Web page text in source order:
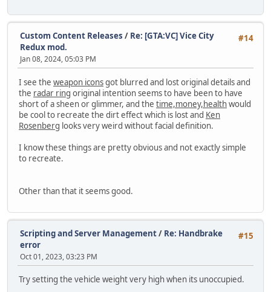
#14
Custom Content Releases / Re: [GTA:VC] Vice City
Redux mod.
Jan 08, 2024, 05:03 PM
I see the weapon iconsgot blurred and lost original details and
the radar ring original intention seems to have been to have
short of a sheen or glimmer, and the time,money,healthwould
be cool to recreate the dirt effect which is lost and Ken
Rosenberg looks very weird without facial definition.
I know these things are pretty obvious and not exactly simple
to recreate.
Other than that it seems good.
#15
Scripting and Server Management/ Re: Handbrake
error
Oct 01, 2023, 03:23 PM
Try setting the vehicle weight very high when its unoccupied.